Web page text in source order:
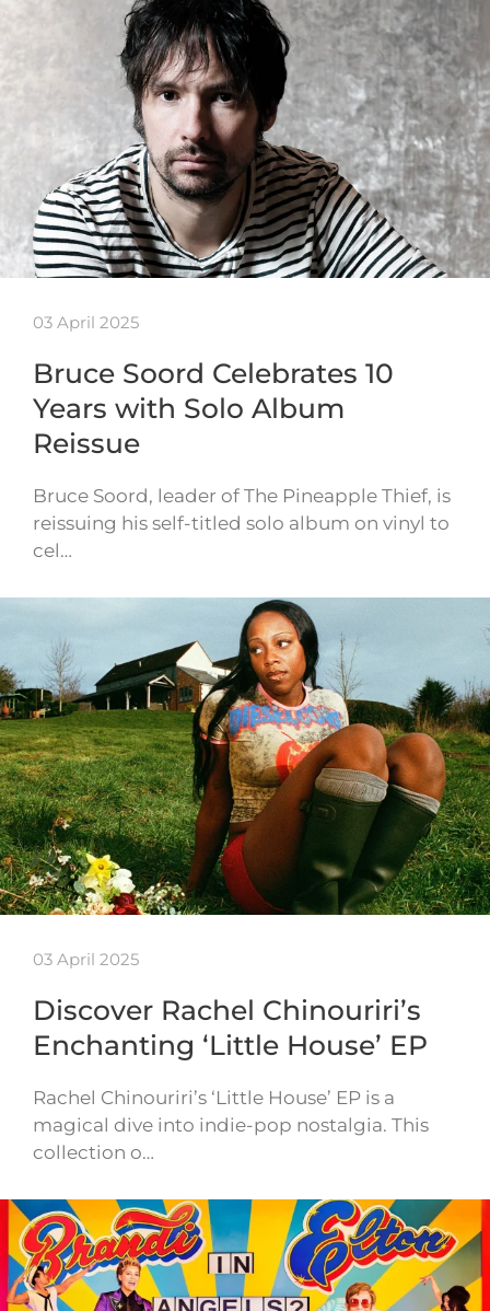
03 April 2025
Bruce Soord Celebrates 10
Years with Solo Album
Reissue
Bruce Soord, leader of The Pineapple Thief, is
reissuing his self-titled solo album on vinyl to
cel…
03 April 2025
Discover Rachel Chinouriri’s
Enchanting ‘Little House’ EP
Rachel Chinouriri’s ‘Little House’ EP is a
magical dive into indie-pop nostalgia. This
collection o…